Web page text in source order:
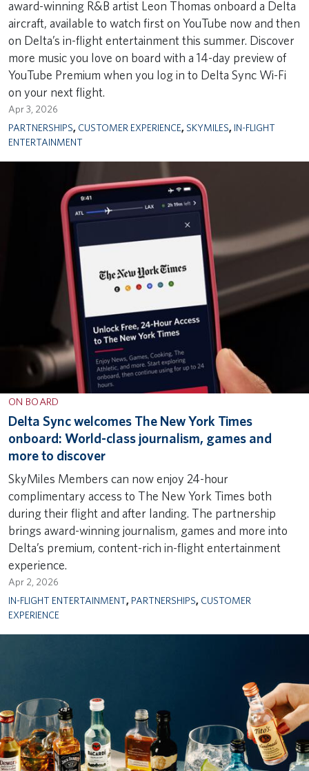
award-winning R&B artist Leon Thomas onboard a Delta
aircraft, available to watch first on YouTube now and then
on Delta’s in-flight entertainment this summer. Discover
more music you love on board with a 14-day preview of
YouTube Premium when you log in to Delta Sync Wi-Fi
on your next flight.
Apr 3, 2026
PARTNERSHIPS, CUSTOMER EXPERIENCE, SKYMILES, IN-FLIGHT
ENTERTAINMENT
ON BOARD
Delta Sync welcomes The New York Times
onboard: World-class journalism, games and
more to discover
SkyMiles Members can now enjoy 24-hour
complimentary access to The New York Times both
during their flight and after landing. The partnership
brings award-winning journalism, games and more into
Delta’s premium, content-rich in-flight entertainment
experience.
Apr 2, 2026
IN-FLIGHT ENTERTAINMENT, PARTNERSHIPS, CUSTOMER
EXPERIENCE